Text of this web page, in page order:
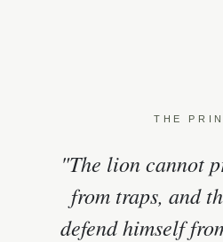
THE
"The lion cannot
from traps, and
defend himself